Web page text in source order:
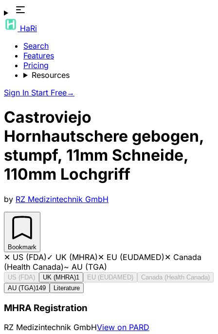
HaRi
Search
Features
Pricing
Resources
Sign In Start Free→
Castroviejo
Hornhautschere gebogen,
stumpf, 11mm Schneide,
110mm Lochgriff
by RZ Medizintechnik GmbH
Bookmark
✕ US (FDA)✓ UK (MHRA)✕ EU (EUDAMED)✕ Canada
(Health Canada)~ AU (TGA)
US (FDA) UK (MHRA)1 EU (EUDAMED)
Canada (Health Canada)
AU (TGA)149 Literature
MHRA Registration
RZ Medizintechnik GmbHView on PARD